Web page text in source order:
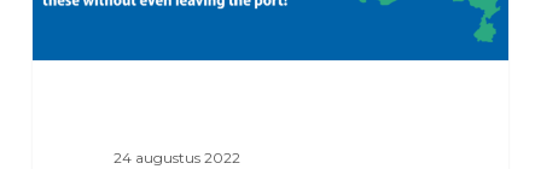
24 augustus 2022